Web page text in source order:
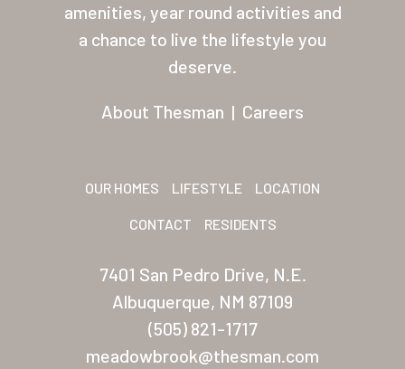
amenities, year round activities and
a chance to live the lifestyle you
deserve.
About Thesman | Careers
OUR HOMES LIFESTYLE LOCATION
CONTACT RESIDENTS
7401 San Pedro Drive, N.E.
Albuquerque, NM 87109
(505) 821-1717
meadowbrook@thesman.com
Residents
Other USA
San Palmilla
Sunrise Village
New Mexico